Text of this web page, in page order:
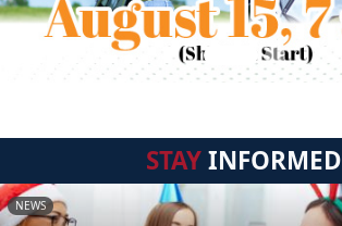
STAYINFORMED
NEWS